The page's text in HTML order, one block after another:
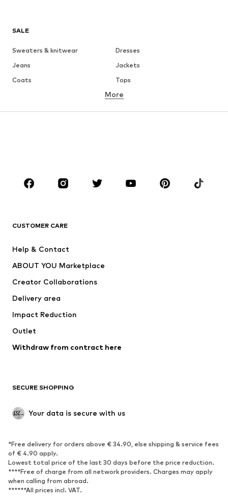
SALE
Sweaters & knitwear
Dresses
Jeans
Jackets
Coats
Tops
Underwear
Sportswear
Accessories
Dresses
Tops
Jackets
Underwear
Coats
Swimwear
Blazers
Jumpsuits & playsuits
Upcycling
SHOES
Sneakers
Ankle boots
High heels
Boots
Sandals
Low shoes
Sports shoes
More
CUSTOMER CARE
Help & Contact
ABOUT YOU Marketplace
Creator Collaborations
Delivery area
Impact Reduction
Outlet
Withdraw from contract here
SECURE SHOPPING
Your data is secure with us
*Free delivery for orders above € 34.90, else shipping & service fees
of € 4.90 apply.
Lowest total price of the last 30 days before the price reduction.
****Free of charge from all network providers. Charges may apply
when calling from abroad.
******All prices incl. VAT.